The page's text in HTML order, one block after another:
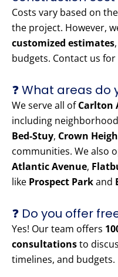
Costs vary based on
the project. However,
customized estimates
budgets. Contact us
❓ What areas do
We serve all ofCarlton
including
Bed-Stuy, Crown
communities. We also
Atlantic Avenue,
like Prospect Parkand
❓ Do you offer
Yes! Our team offers
consultationsto
timelines, and budgets.